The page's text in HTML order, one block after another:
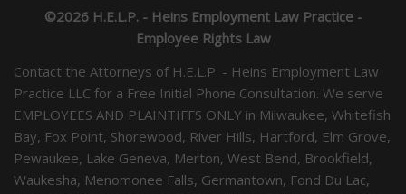
©2026 H.E.L.P. - Heins Employment Law Practice -
Employee Rights Law
Contact the Attorneys of H.E.L.P. - Heins Employment Law
Practice LLC for a Free Initial Phone Consultation. We serve
EMPLOYEES AND PLAINTIFFS ONLY in Milwaukee, Whitefish
Bay, Fox Point, Shorewood, River Hills, Hartford, Elm Grove,
Pewaukee, Lake Geneva, Merton, West Bend, Brookfield,
Waukesha, Menomonee Falls, Germantown, Fond Du Lac,